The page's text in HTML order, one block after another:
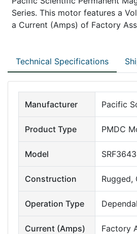
Series. This motor features a
a Current (Amps) of Factory
Technical Specifications
Manufacturer Pacific
Product Type PMDC
Model
Construction Rugged,
Operation Type
Current (Amps) Factory